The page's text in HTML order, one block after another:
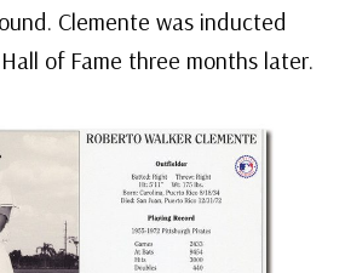
Clemente was inducted
of Fame three months later.